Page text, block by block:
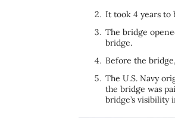
It took 4 years to
The bridge
bridge.
Before the
The U.S. Navy
the bridge was
bridge’s visibility